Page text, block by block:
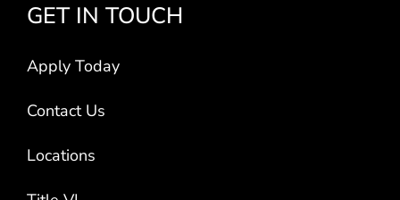
GET IN TOUCH
Apply Today
Contact Us
Locations